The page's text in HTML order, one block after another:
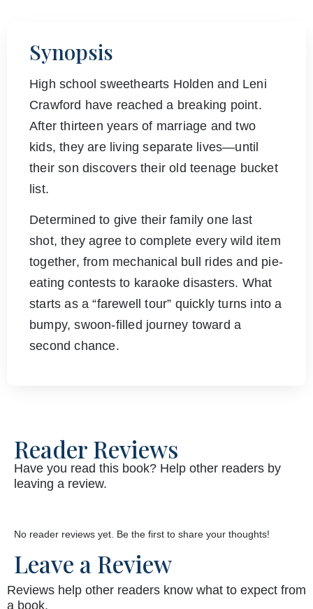
Synopsis
High school sweethearts Holden and Leni
Crawford have reached a breaking point.
After thirteen years of marriage and two
kids, they are living separate lives—until
their son discovers their old teenage bucket
list.
Determined to give their family one last
shot, they agree to complete every wild item
together, from mechanical bull rides and pie-
eating contests to karaoke disasters. What
starts as a “farewell tour” quickly turns into a
bumpy, swoon-filled journey toward a
second chance.
Reader Reviews
Have you read this book? Help other readers by
leaving a review.
No reader reviews yet. Be the first to share your thoughts!
Leave a Review
Reviews help other readers know what to expect from
a book.